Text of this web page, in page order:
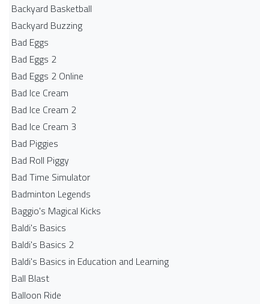
Backyard Basketball
Backyard Buzzing
Bad Eggs
Bad Eggs 2
Bad Eggs 2 Online
Bad Ice Cream
Bad Ice Cream 2
Bad Ice Cream 3
Bad Piggies
Bad Roll Piggy
Bad Time Simulator
Badminton Legends
Baggio's Magical Kicks
Baldi's Basics
Baldi's Basics 2
Baldi's Basics in Education and Learning
Ball Blast
Balloon Ride